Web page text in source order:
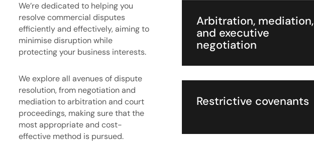
We’re dedicated to helping you
resolve commercial disputes
efficiently and effectively, aiming to
minimise disruption while
protecting your business interests.
We explore all avenues of dispute
resolution, from negotiation and
mediation to arbitration and court
proceedings, making sure that the
most appropriate and cost-
effective method is pursued.
Arbitration, mediation,
and executive
negotiation
Restrictive covenants